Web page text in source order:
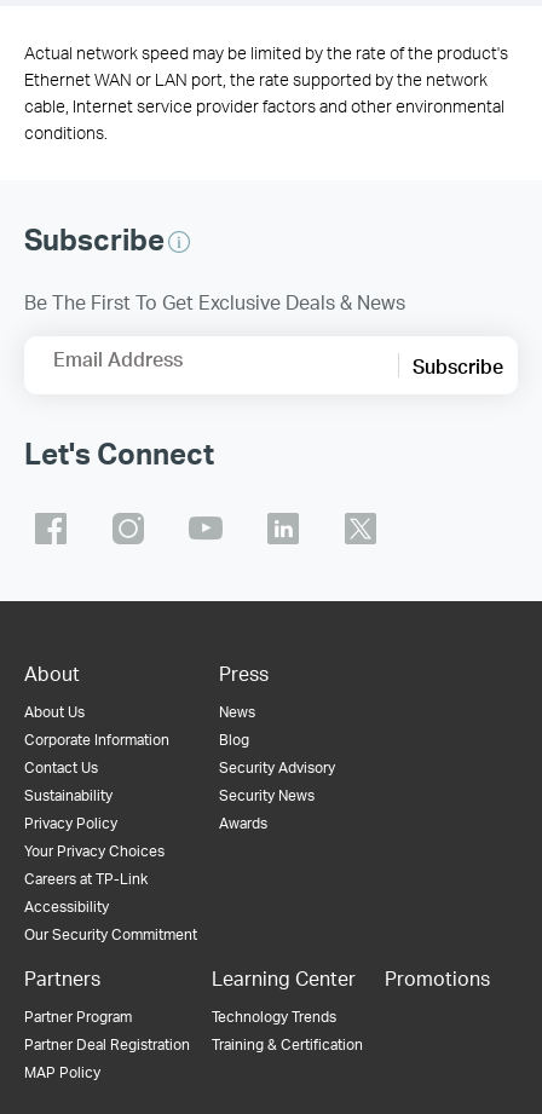
Actual network speed may be limited by the rate of the product's
Ethernet WAN or LAN port, the rate supported by the network
cable, Internet service provider factors and other environmental
conditions.
Subscribe
Be The First To Get Exclusive Deals & News
Email Address Subscribe
Let's Connect
About
About Us
Corporate Information
Contact Us
Sustainability
Privacy Policy
Your Privacy Choices
Careers at TP-Link
Accessibility
Our Security Commitment
Press
News
Blog
Security Advisory
Security News
Awards
Partners
Partner Program
Partner Deal Registration
MAP Policy
Learning Center
Technology Trends
Training & Certification
Promotions